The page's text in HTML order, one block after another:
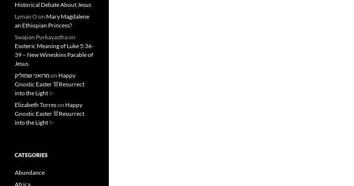
Historical Debate About Jesus
Lyman O on Mary Magdalene
an Ethiopian Princess?
Swapan Purkayasthaon
Esoteric Meaning of Luke 5:36-
39 – New Wineskins Parable of
Jesus
מרואני שמוליקon Happy
Gnostic Easter 🐰Resurrect
into the Light ✨
Elizabeth Torreson Happy
Gnostic Easter 🐰Resurrect
into the Light ✨
CATEGORIES
Abundance
Africa